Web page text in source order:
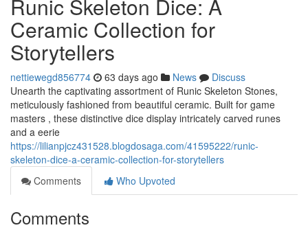
Runic Skeleton Dice: A
Ceramic Collection for
Storytellers
nettiewegd856774 63 days ago News
Discuss
Unearth the captivating assortment of Runic Skeleton Stones,
meticulously fashioned from beautiful ceramic. Built for game
masters , these distinctive dice display intricately carved runes
and a eerie
https://lilianpjcz431528.blogdosaga.com/41595222/runic-
skeleton-dice-a-ceramic-collection-for-storytellers
Comments
Who Upvoted
Comments